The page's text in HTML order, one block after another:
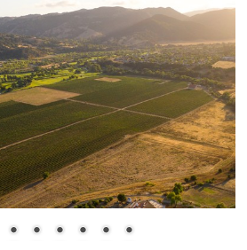
3 4 5 6 7 8